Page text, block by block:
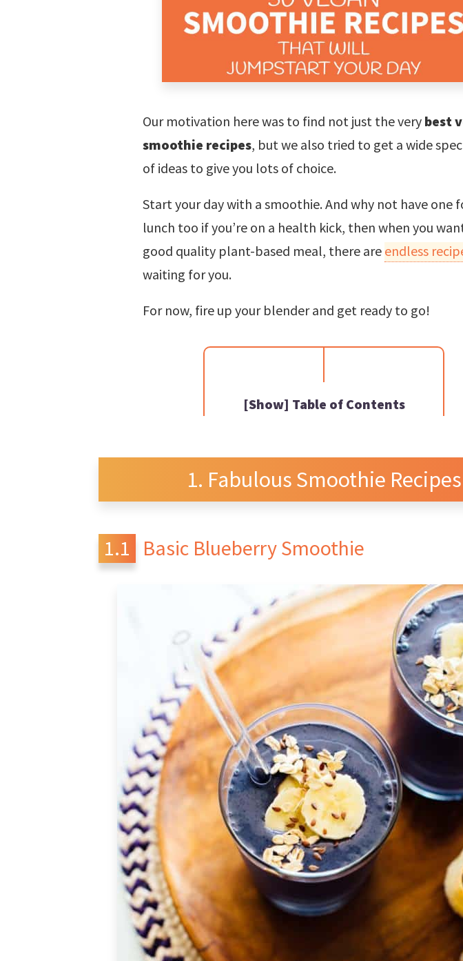
Our motivation here was to find not just the very best
smoothie recipes, but we also tried to get a wide
of ideas to give you lots of choice.
Start your day with a smoothie. And why not have one
lunch too if you’re on a health kick, then when you
good quality plant-based meal, there are endless
waiting for you.
For now, fire up your blender and get ready to go!
Table of Contents
Fabulous Smoothie Recipes
Basic Blueberry Smoothie